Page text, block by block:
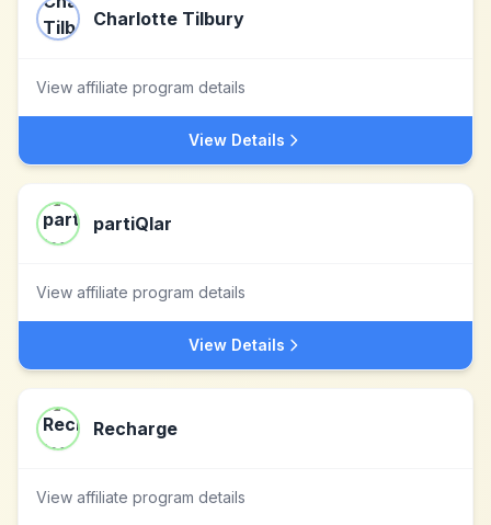
Charlotte Tilbury
View affiliate program details
View Details
partiQlar
View affiliate program details
View Details
Recharge
View affiliate program details